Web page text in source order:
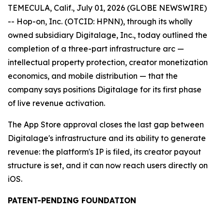
TEMECULA, Calif., July 01, 2026 (GLOBE NEWSWIRE)
-- Hop-on, Inc. (OTCID: HPNN), through its wholly
owned subsidiary Digitalage, Inc., today outlined the
completion of a three-part infrastructure arc —
intellectual property protection, creator monetization
economics, and mobile distribution — that the
company says positions Digitalage for its first phase
of live revenue activation.
The App Store approval closes the last gap between
Digitalage's infrastructure and its ability to generate
revenue: the platform's IP is filed, its creator payout
structure is set, and it can now reach users directly on
iOS.
PATENT-PENDING FOUNDATION